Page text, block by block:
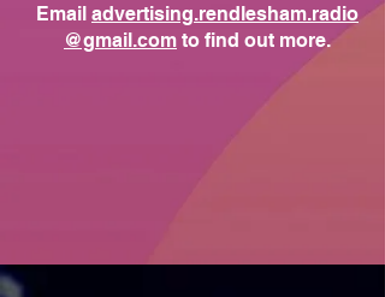
Email advertising.rendlesham.radio
@gmail.com to find out more.